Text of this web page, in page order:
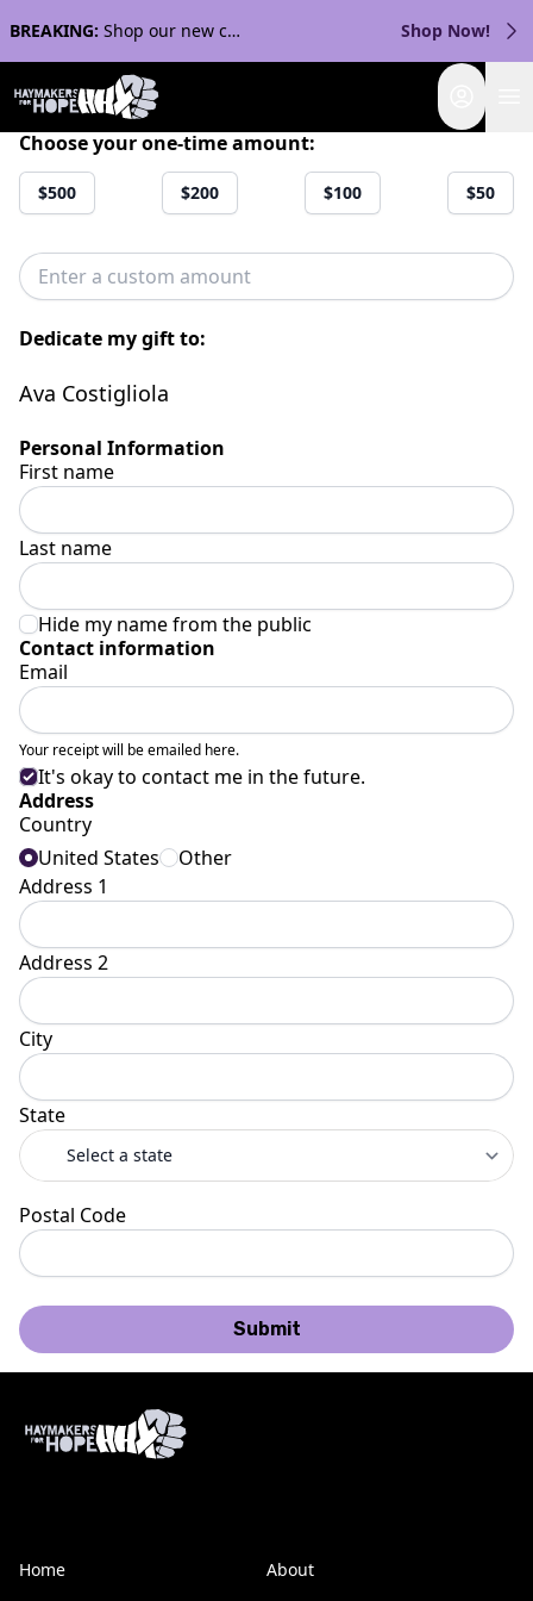
BREAKING: Shop our new collection with Streaker Sports! Shop Now!
Choose your one-time amount:
$500 $200 $100 $50
Dedicate my gift to:
Ava Costigliola
Personal Information
First name
Last name
Hide my name from the public
Contact information
Email
Your receipt will be emailed here.
It's okay to contact me in the future.
Address
Country
United States
Other
Address 1
Address 2
City
State
Postal Code
Submit
Home About